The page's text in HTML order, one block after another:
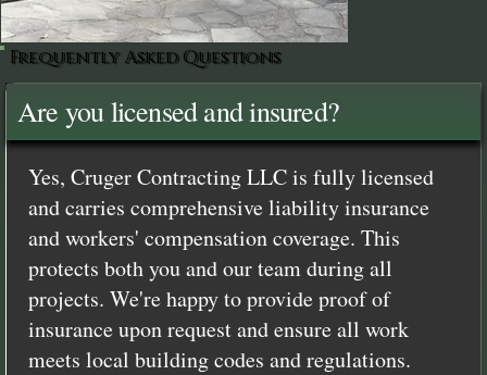
Frequently Asked Questions
Are you licensed and insured?
Yes, Cruger Contracting LLC is fully licensed
and carries comprehensive liability insurance
and workers' compensation coverage. This
protects both you and our team during all
projects. We're happy to provide proof of
insurance upon request and ensure all work
meets local building codes and regulations.